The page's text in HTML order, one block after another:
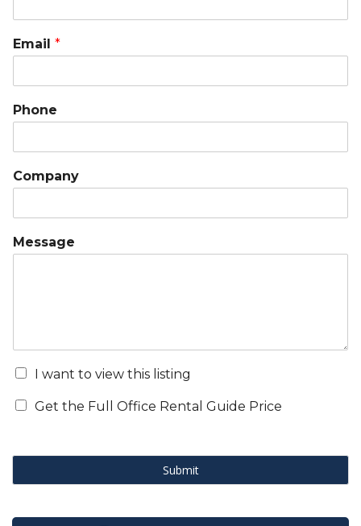
Email *
Phone
Company
Message
I want to view this listing
Get the Full Office Rental Guide Price
Submit